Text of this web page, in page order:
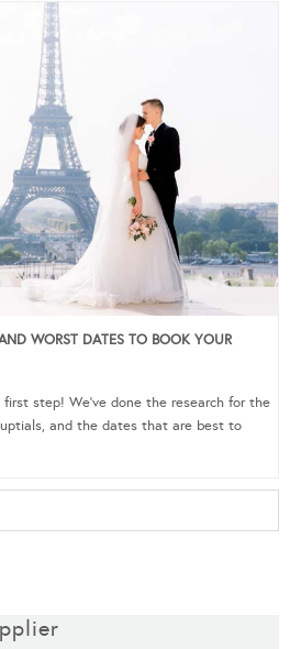
WORST DATES TO BOOK YOUR
step! We’ve done the research for the
and the dates that are best to